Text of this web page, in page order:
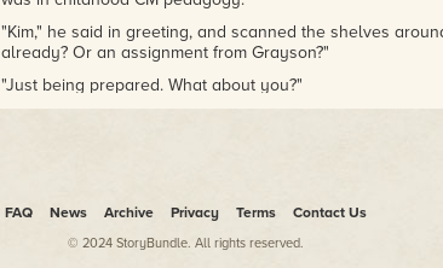
"Kim," he said in greeting, and scanned the shelves
already? Or an assignment from Grayson?"
"Just being prepared. What about you?"
"Midway between Liesel and Robert, I'd say."
Meaning one would notice, the other would not. I didn't
FAQ News Archive Privacy Terms Contact Us
© 2024 StoryBundle. All rights reserved.